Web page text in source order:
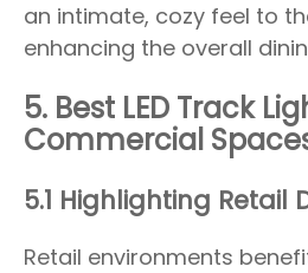
an intimate, cozy feel to
enhancing the overall
5. Best LED Track
Commercial
5.1 Highlighting Retail
Retail environments